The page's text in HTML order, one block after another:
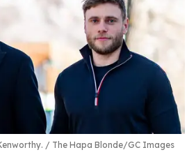
The Hapa Blonde/GC Images